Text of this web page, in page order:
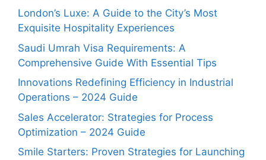
London’s Luxe: A Guide to the City’s Most
Exquisite Hospitality Experiences
Saudi Umrah Visa Requirements: A
Comprehensive Guide With Essential Tips
Innovations Redefining Efficiency in Industrial
Operations – 2024 Guide
Sales Accelerator: Strategies for Process
Optimization – 2024 Guide
Smile Starters: Proven Strategies for Launching